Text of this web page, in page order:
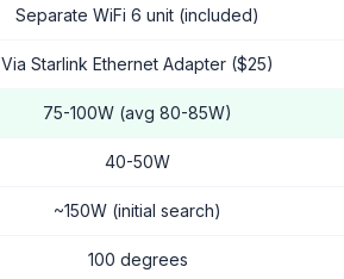
Separate WiFi 6 unit (included)
Via Starlink Ethernet Adapter ($25)
75-100W (avg 80-85W)
40-50W
~150W (initial search)
100 degrees